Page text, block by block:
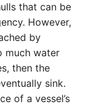
that can be
However,
by
much water
then the
sink.
of a vessel’s